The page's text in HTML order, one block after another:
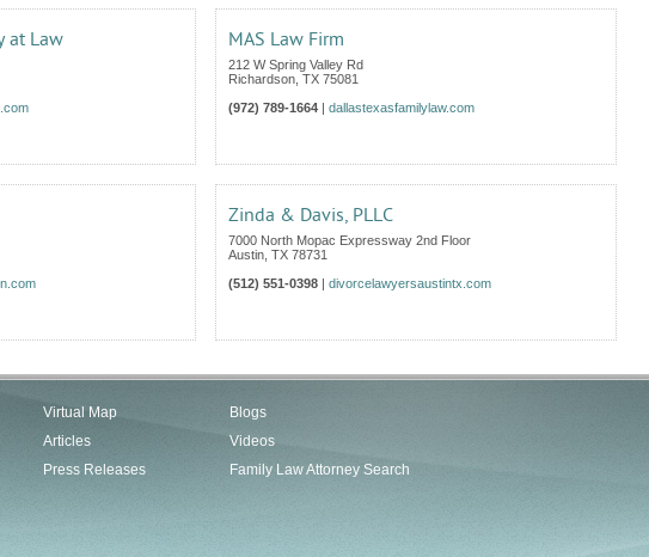
at Law MAS Law Firm
212 W Spring Valley Rd
Richardson TX 75081
(972) 789-1664 | dallastexasfamilylaw.com
Zinda & Davis, PLLC
7000 North Mopac Expressway 2nd Floor
Austin TX 78731
(512) 551-0398 | divorcelawyersaustintx.com
Virtual Map
Articles
Press Releases
Blogs
Videos
Family Law Attorney Search